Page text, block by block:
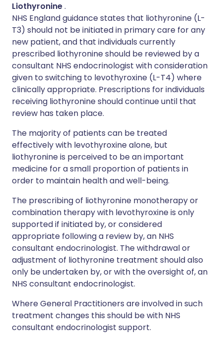
Liothyronine.
NHS England guidance states that liothyronine (L-
T3) should not be initiated in primary care for any
new patient, and that individuals currently
prescribed liothyronine should be reviewed by a
consultant NHS endocrinologist with consideration
given to switching to levothyroxine (L-T4) where
clinically appropriate. Prescriptions for individuals
receiving liothyronine should continue until that
review has taken place.
The majority of patients can be treated
effectively with levothyroxine alone, but
liothyronine is perceived to be an important
medicine for a small proportion of patients in
order to maintain health and well-being.
The prescribing of liothyronine monotherapy or
combination therapy with levothyroxine is only
supported if initiated by, or considered
appropriate following a review by, an NHS
consultant endocrinologist. The withdrawal or
adjustment of liothyronine treatment should also
only be undertaken by, or with the oversight of, an
NHS consultant endocrinologist.
Where General Practitioners are involved in such
treatment changes this should be with NHS
consultant endocrinologist support.